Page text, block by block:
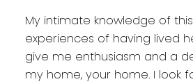
My intimate knowledge of
experiences of having lived
give me enthusiasm and a
my home, your home. I look